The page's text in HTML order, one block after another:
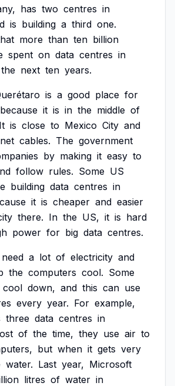
has two centres in
is building a third one.
more than ten billion
spent on data centres in
the next ten years.
is a good place for
because it is in the middle of
It is close to Mexico City and
cables. The government
by making it easy to
follow rules. Some US
building data centres in
it is cheaper and easier
there. In the US, it is hard
power for big data centres.
need a lot of electricity and
the computers cool. Some
cool down, and this can use
every year. For example,
three data centres in
of the time, they use air to
but when it gets very
water. Last year, Microsoft
litres of water in